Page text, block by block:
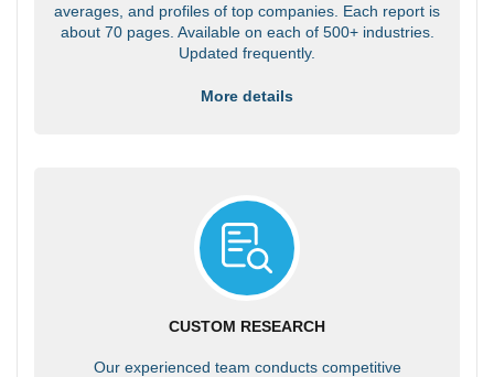
averages, and profiles of top companies. Each report is
about 70 pages. Available on each of 500+ industries.
Updated frequently.
More details
CUSTOM RESEARCH
Our experienced team conducts competitive